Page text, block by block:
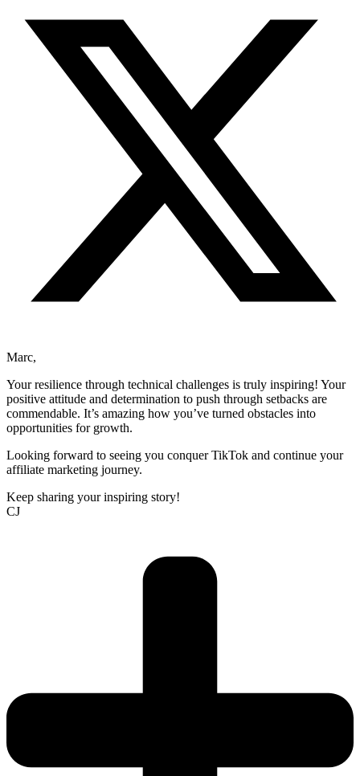
Marc,
Your resilience through technical challenges is truly inspiring! Your
positive attitude and determination to push through setbacks are
commendable. It’s amazing how you’ve turned obstacles into
opportunities for growth.
Looking forward to seeing you conquer TikTok and continue your
affiliate marketing journey.
Keep sharing your inspiring story!
CJ